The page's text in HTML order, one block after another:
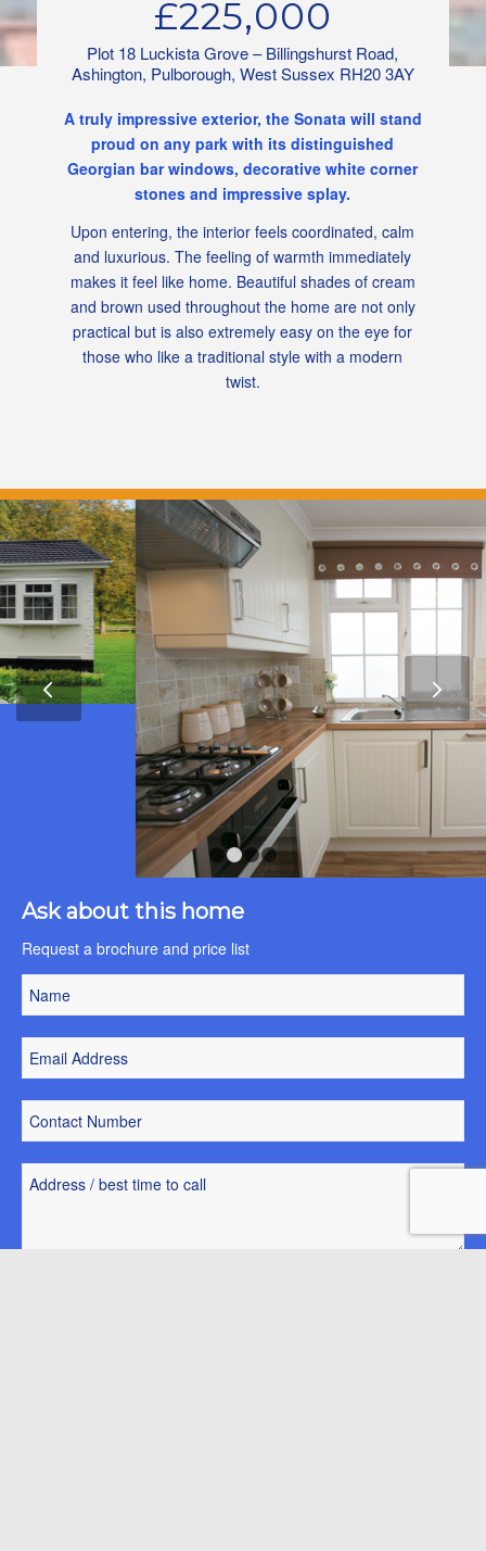
£225,000
Plot 18 Luckista Grove – Billingshurst Road,
Ashington, Pulborough, West Sussex RH20 3AY
A truly impressive exterior, the Sonata will stand
proud on any park with its distinguished
Georgian bar windows, decorative white corner
stones and impressive splay.
Upon entering, the interior feels coordinated, calm
and luxurious. The feeling of warmth immediately
makes it feel like home. Beautiful shades of cream
and brown used throughout the home are not only
practical but is also extremely easy on the eye for
those who like a traditional style with a modern
twist.
Next
1 2 3 4
Ask about this home
Request a brochure and price list